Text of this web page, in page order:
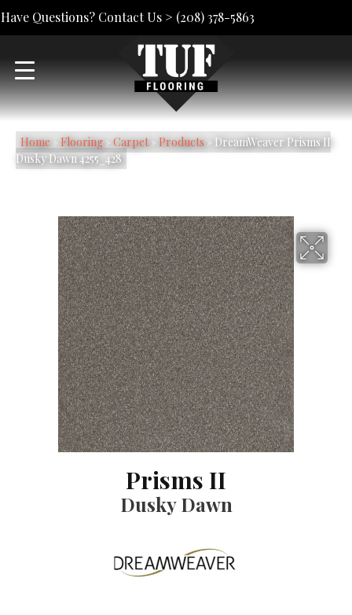
Have Questions? Contact Us > (208) 378-5863
Home» Flooring» Carpet» Products» DreamWeaver Prisms II
Dusky Dawn 4255_428
Prisms II
Dusky Dawn